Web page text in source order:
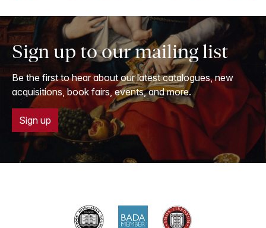
Sign up to our mailing list
Be the first to hear about our latest catalogues, new
acquisitions, book fairs, events, and more.
Sign up